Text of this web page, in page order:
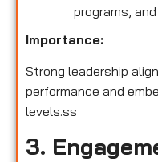
programs,
Importance:
Strong leadership
performance and
levels.ss
3.